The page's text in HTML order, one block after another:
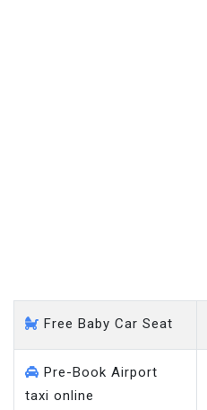
Free Baby Car Seat
Pre-Book Airport
taxi online